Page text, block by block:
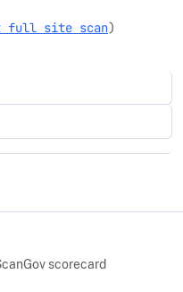
full site scan)
scorecard